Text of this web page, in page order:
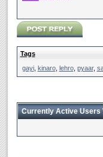
Tags
gayi, kinaro, lehro, pyaar,
Currently Active Users